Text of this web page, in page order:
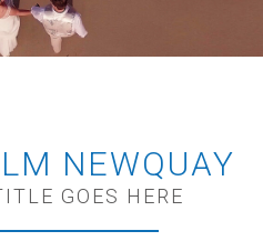
NEWQUAY
GOES HERE